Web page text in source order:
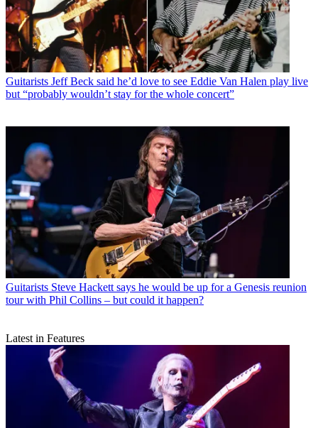
Guitarists Jeff Beck said he’d love to see Eddie Van Halen play live
but “probably wouldn’t stay for the whole concert”
Guitarists Steve Hackett says he would be up for a Genesis reunion
tour with Phil Collins – but could it happen?
Latest in Features